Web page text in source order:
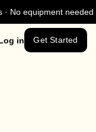
· No equipment needed
in Get Started